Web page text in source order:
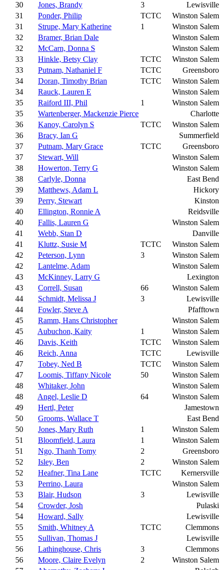
30
Jones, Brandy 3
Lewisville
31
Ponder, Philip TCTC
Winston Salem
31
Strupe, Mary Katherine 1
Winston Salem
32
Bramer, Brian Dale
Winston Salem
32
McCarn, Donna S
Winston Salem
33
Hinkle, Betsy Clay TCTC
Winston Salem
33
Putnam, Nathaniel F TCTC
Greensboro
34
Doran, Timothy Brian TCTC
Winston Salem
34
Rauck, Lauren E
Winston Salem
35
Raiford III, Phil 1
Winston Salem
35
Wartenberger, Mackenzie Pierce
Charlotte
36
Kanoy, Carolyn S TCTC
Winston Salem
36
Bracy, Ian G
Summerfield
37
Putnam, Mary Grace TCTC
Greensboro
37
Stewart, Will
Winston Salem
38
Howerton, Terry G
Winston Salem
38
Carlyle, Donna
East Bend
39
Matthews, Adam L
Hickory
39
Perry, Stewart
Kinston
40
Ellington, Ronnie A
Reidsville
40
Fallis, Lauren G
Winston Salem
41
Webb, Stan D
Danville
41
Kluttz, Susie M TCTC
Winston Salem
42
Peterson, Lynn 3
Winston Salem
42
Lantelme, Adam
Winston Salem
43
McKinney, Larry G
Lexington
43
Correll, Susan 66
Winston Salem
44
Schmidt, Melissa J 3
Lewisville
44
Fowler, Steve A
Pfafftown
45
Ramm, Hans Christopher
Winston Salem
45
Aubuchon, Kaity 1
Winston Salem
46
Davis, Keith TCTC
Winston Salem
46
Reich, Anna TCTC
Lewisville
47
Tobey, Ned B TCTC
Winston Salem
47
Loomis, Tiffany Nicole 50
Winston Salem
48
Whitaker, John
Winston Salem
48
Angel, Leslie D 64
Winston Salem
49
Hertl, Peter
Jamestown
50
Grooms, Wallace T
East Bend
50
Jones, Mary Ruth 1
Winston Salem
51
Bloomfield, Laura 1
Winston Salem
51
Ngo, Thanh Tomy 2
Greensboro
52
Isley, Ben 2
Winston Salem
52
Heafner, Tina Lane TCTC
Kernersville
53
Perrino, Laura
Winston Salem
53
Blair, Hudson 3
Lewisville
54
Crowder, Josh
Pulaski
54
Howard, Sally
Lewisville
55
Smith, Whitney A TCTC
Clemmons
55
Sullivan, Thomas J
Lewisville
56
Lathinghouse, Chris 3
Clemmons
56
Moore, Claire Evelyn 2
Winston Salem